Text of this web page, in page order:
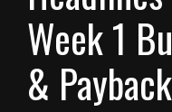
Week 1
& Payback